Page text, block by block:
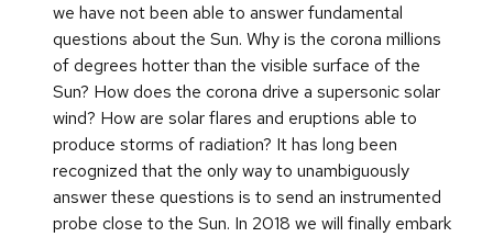
we have not been able to answer fundamental
questions about the Sun. Why is the corona millions
of degrees hotter than the visible surface of the
Sun? How does the corona drive a supersonic solar
wind? How are solar flares and eruptions able to
produce storms of radiation? It has long been
recognized that the only way to unambiguously
answer these questions is to send an instrumented
probe close to the Sun. In 2018 we will finally embark